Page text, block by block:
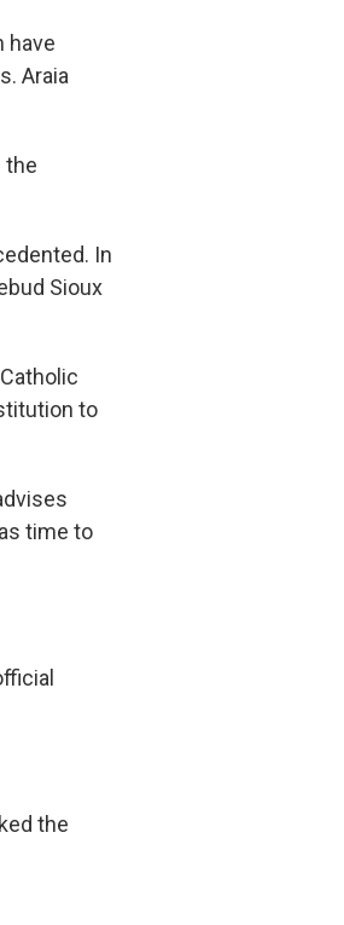
have
Araia
the
In
Sioux
to
time to
the